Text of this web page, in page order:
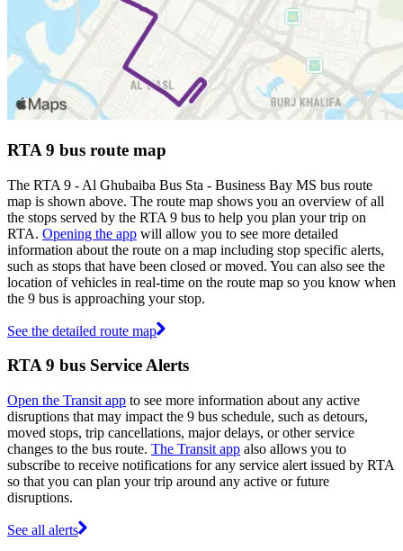
RTA 9 bus route map
The RTA 9 - Al Ghubaiba Bus Sta - Business Bay MS bus route
map is shown above. The route map shows you an overview of all
the stops served by the RTA 9 bus to help you plan your trip on
RTA. Opening the app will allow you to see more detailed
information about the route on a map including stop specific alerts,
such as stops that have been closed or moved. You can also see the
location of vehicles in real-time on the route map so you know when
the 9 bus is approaching your stop.
See the detailed route map
RTA 9 bus Service Alerts
Open the Transit app to see more information about any active
disruptions that may impact the 9 bus schedule, such as detours,
moved stops, trip cancellations, major delays, or other service
changes to the bus route. The Transit app also allows you to
subscribe to receive notifications for any service alert issued by RTA
so that you can plan your trip around any active or future
disruptions.
See all alerts